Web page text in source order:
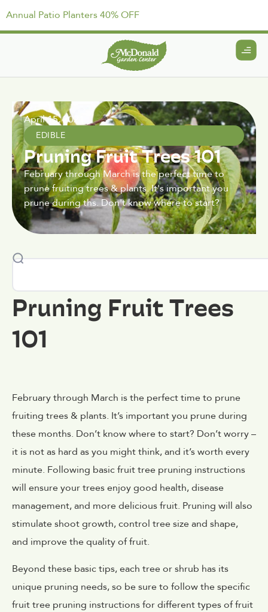
Annual Patio Planters 40% OFF
April 15, 2021
EDIBLE
Pruning Fruit Trees 101
February through March is the perfect time to
prune fruiting trees & plants. It's important you
prune during ths. Don't know where to start?
Pruning Fruit Trees
101
February through March is the perfect time to prune
fruiting trees & plants. It’s important you prune during
these months. Don’t know where to start? Don’t worry –
it is not as hard as you might think, and it’s worth every
minute. Following basic fruit tree pruning instructions
will ensure your trees enjoy good health, disease
management, and more delicious fruit. Pruning will also
stimulate shoot growth, control tree size and shape,
and improve the quality of fruit.
Beyond these basic tips, each tree or shrub has its
unique pruning needs, so be sure to follow the specific
fruit tree pruning instructions for different types of fruit